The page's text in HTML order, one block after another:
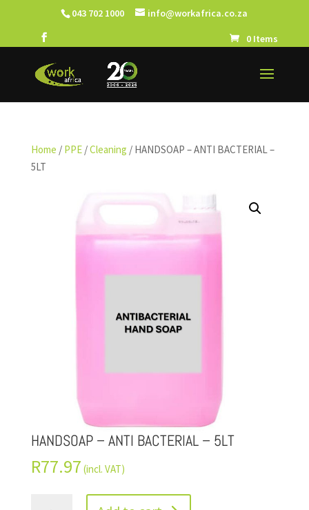
043 702 1000 info@workafrica.co.za
0 Items
Home / PPE/Cleaning / HANDSOAP – ANTI BACTERIAL –
5LT
HANDSOAP – ANTI BACTERIAL – 5LT
R77.97 (incl. VAT)